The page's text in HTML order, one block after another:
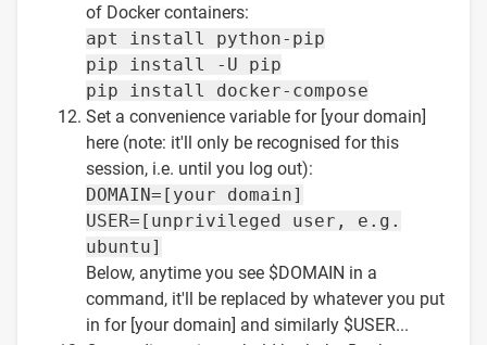
of Docker containers:
apt install python-pip
pip install -U pip
pip install docker-compose
Set a convenience variable for [your domain]
here (note: it'll only be recognised for this
session, i.e. until you log out):
DOMAIN=[your domain]
USER=[unprivileged user, e.g.
ubuntu]
Below, anytime you see $DOMAIN in a
command, it'll be replaced by whatever you put
in for [your domain] and similarly $USER...